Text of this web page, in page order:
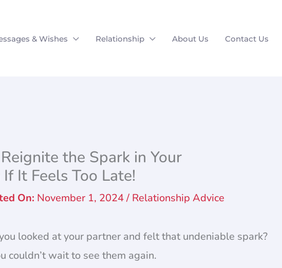
& Wishes Relationship About Us Contact Us
the Spark in Your
It Feels Too Late!
November 1, 2024/ Relationship Advice
looked at your partner and felt that undeniable spark?
couldn’t wait to see them again.